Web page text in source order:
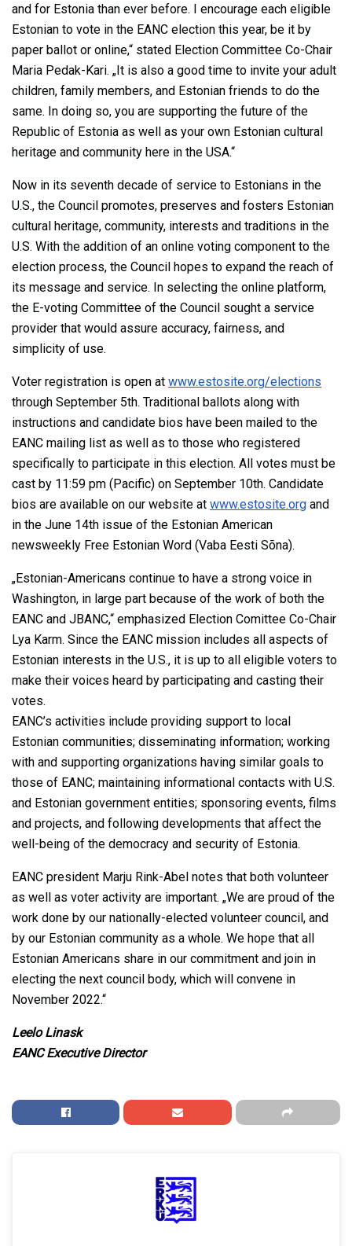
and for Estonia than ever before. I encourage each eligible
Estonian to vote in the EANC election this year, be it by
paper ballot or online,“ stated Election Committee Co-Chair
Maria Pedak-Kari. „It is also a good time to invite your adult
children, family members, and Estonian friends to do the
same. In doing so, you are supporting the future of the
Republic of Estonia as well as your own Estonian cultural
heritage and community here in the USA.“
Now in its seventh decade of service to Estonians in the
U.S., the Council promotes, preserves and fosters Estonian
cultural heritage, community, interests and traditions in the
U.S. With the addition of an online voting component to the
election process, the Council hopes to expand the reach of
its message and service. In selecting the online platform,
the E-voting Committee of the Council sought a service
provider that would assure accuracy, fairness, and
simplicity of use.
Voter registration is open at www.estosite.org/elections
through September 5th. Traditional ballots along with
instructions and candidate bios have been mailed to the
EANC mailing list as well as to those who registered
specifically to participate in this election. All votes must be
cast by 11:59 pm (Pacific) on September 10th. Candidate
bios are available on our website at www.estosite.org and
in the June 14th issue of the Estonian American
newsweekly Free Estonian Word (Vaba Eesti Sõna).
„Estonian-Americans continue to have a strong voice in
Washington, in large part because of the work of both the
EANC and JBANC,“ emphasized Election Comittee Co-Chair
Lya Karm. Since the EANC mission includes all aspects of
Estonian interests in the U.S., it is up to all eligible voters to
make their voices heard by participating and casting their
votes.
EANC’s activities include providing support to local
Estonian communities; disseminating information; working
with and supporting organizations having similar goals to
those of EANC; maintaining informational contacts with U.S.
and Estonian government entities; sponsoring events, films
and projects, and following developments that affect the
well-being of the democracy and security of Estonia.
EANC president Marju Rink-Abel notes that both volunteer
as well as voter activity are important. „We are proud of the
work done by our nationally-elected volunteer council, and
by our Estonian community as a whole. We hope that all
Estonian Americans share in our commitment and join in
electing the next council body, which will convene in
November 2022.“
Leelo Linask
EANC Executive Director